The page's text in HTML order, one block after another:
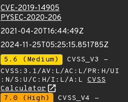
CVE-2019-14905
PYSEC-2020-206
2021-04-20T16:44:49Z
2024-11-25T05:25:15.851785Z
5.6 (Medium)
CVSS_V3 -
CVSS:3.1/AV:L/AC:L/PR:H/UI
:N/S:U/C:H/I:L/A:L CVSS
Calculator
7.0 (High)
CVSS_V4 -